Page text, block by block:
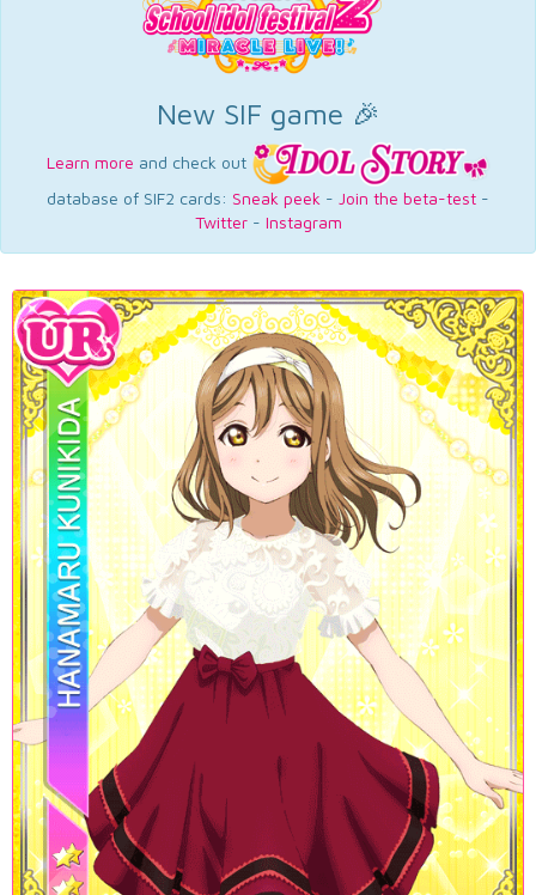
New SIF game 🎉
Learn more and check out
database of SIF2 cards: Sneak peek - Join the beta-test -
Twitter- Instagram